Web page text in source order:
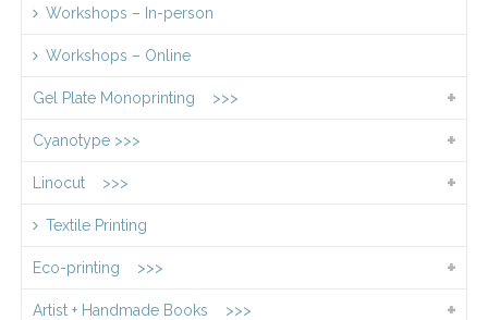
Workshops – In-person
Workshops – Online
Gel Plate Monoprinting >>>
Cyanotype >>>
Linocut >>>
Textile Printing
Eco-printing >>>
Artist + Handmade Books >>>